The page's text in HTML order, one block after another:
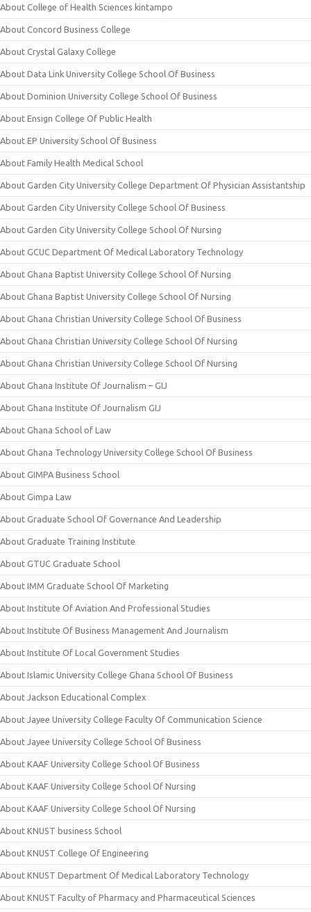
About College of Health Sciences kintampo
About Concord Business College
About Crystal Galaxy College
About Data Link University College School Of Business
About Dominion University College School Of Business
About Ensign College Of Public Health
About EP University School Of Business
About Family Health Medical School
About Garden City University College Department Of Physician Assistantship
About Garden City University College School Of Business
About Garden City University College School Of Nursing
About GCUC Department Of Medical Laboratory Technology
About Ghana Baptist University College School Of Nursing
About Ghana Baptist University College School Of Nursing
About Ghana Christian University College School Of Business
About Ghana Christian University College School Of Nursing
About Ghana Christian University College School Of Nursing
About Ghana Institute Of Journalism – GIJ
About Ghana Institute Of Journalism GIJ
About Ghana School of Law
About Ghana Technology University College School Of Business
About GIMPA Business School
About Gimpa Law
About Graduate School Of Governance And Leadership
About Graduate Training Institute
About GTUC Graduate School
About IMM Graduate School Of Marketing
About Institute Of Aviation And Professional Studies
About Institute Of Business Management And Journalism
About Institute Of Local Government Studies
About Islamic University College Ghana School Of Business
About Jackson Educational Complex
About Jayee University College Faculty Of Communication Science
About Jayee University College School Of Business
About KAAF University College School Of Business
About KAAF University College School Of Nursing
About KAAF University College School Of Nursing
About KNUST business School
About KNUST College Of Engineering
About KNUST Department Of Medical Laboratory Technology
About KNUST Faculty of Pharmacy and Pharmaceutical Sciences